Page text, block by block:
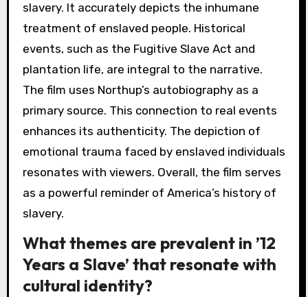
slavery. It accurately depicts the inhumane
treatment of enslaved people. Historical
events, such as the Fugitive Slave Act and
plantation life, are integral to the narrative.
The film uses Northup’s autobiography as a
primary source. This connection to real events
enhances its authenticity. The depiction of
emotional trauma faced by enslaved individuals
resonates with viewers. Overall, the film serves
as a powerful reminder of America’s history of
slavery.
What themes are prevalent in ’12
Years a Slave’ that resonate with
cultural identity?